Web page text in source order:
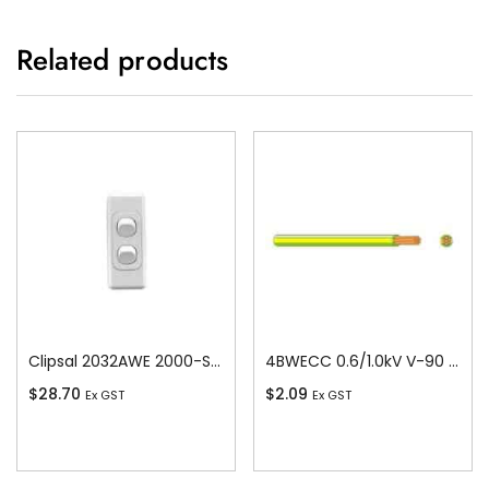
Related products
Clipsal 2032AWE 2000-Series 1 Pole 2 Gang Rocker Switch, 250VAC, 10A, White Electric
$28.70 Ex GST
4BWECC 0.6/1.0kV V-90 PVC Insulated Earth Building Wire, 1 Core, 4 sq-mm x 100m
$2.09 Ex GST